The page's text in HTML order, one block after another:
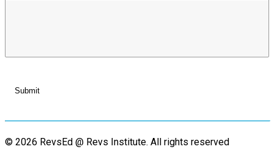
© 2026 RevsEd @ Revs Institute. All rights reserved